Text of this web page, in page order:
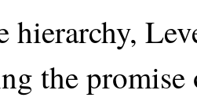
hierarchy,
the